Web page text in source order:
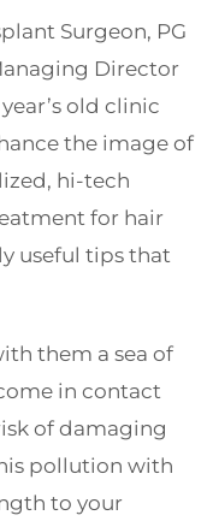
Surgeon, PG
Director
old clinic
the image of
hi-tech
for hair
useful tips that
them a sea of
in contact
of damaging
pollution with
to your